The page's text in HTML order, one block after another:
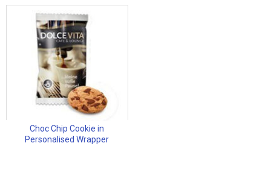
Choc Chip Cookie in
Personalised Wrapper